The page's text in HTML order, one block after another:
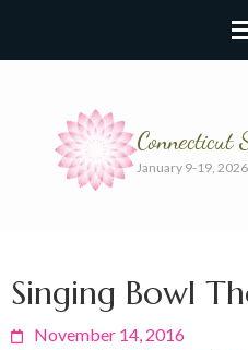
Connecticut
January 9-19, 2026
Singing Bowl
November 14, 2016